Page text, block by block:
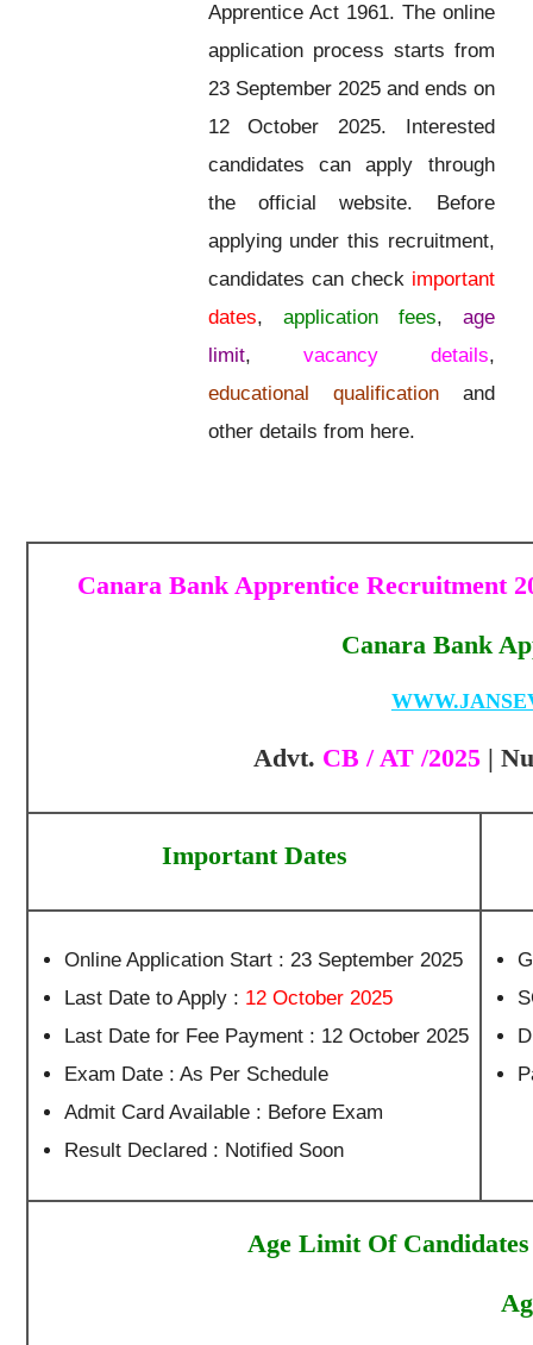
Apprentice Act 1961. The online
application process starts from
23 September 2025 and ends on
12 October 2025. Interested
candidates can apply through
the official website. Before
applying under this recruitment,
candidates can check important
dates, application fees, age
limit, vacancy details,
educational qualificationand
other details from here.
Canara Bank Apprentice Recruitment
Canara Bank
Advt. CB / AT /2025 |
Important Dates
Online Application Start : 23 September 2025
Last Date to Apply : 12 October 2025
Last Date for Fee Payment : 12 October 2025
Exam Date : As Per Schedule
Admit Card Available : Before Exam
Result Declared : Notified Soon
Age Limit Of